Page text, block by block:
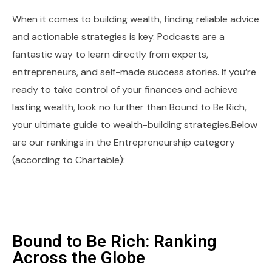
When it comes to building wealth, finding reliable advice
and actionable strategies is key. Podcasts are a
fantastic way to learn directly from experts,
entrepreneurs, and self-made success stories. If you’re
ready to take control of your finances and achieve
lasting wealth, look no further than Bound to Be Rich,
your ultimate guide to wealth-building strategies.Below
are our rankings in the Entrepreneurship category
(according to Chartable):
Bound to Be Rich: Ranking
Across the Globe